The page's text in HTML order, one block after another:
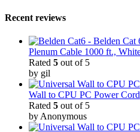
Recent reviews
Plenum Cable 1000 ft.,
Rated 5 out of 5
by gil
Wall to CPU PC Power Cord
Rated 5 out of 5
by Anonymous